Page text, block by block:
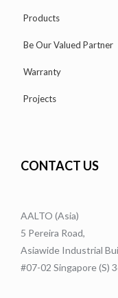
Products
Be Our Valued Partner
Warranty
Projects
CONTACT US
AALTO (Asia)
5 Pereira Road,
Asiawide Industrial
#07-02 Singapore (S)